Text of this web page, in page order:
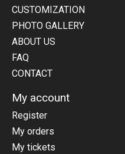
CUSTOMIZATION
PHOTO GALLERY
ABOUT US
FAQ
CONTACT
My account
Register
My orders
My tickets